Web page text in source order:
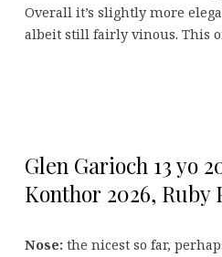
Overall it’s slightly more
albeit still fairly vinous. This
Glen Garioch 13 yo
Konthor 2026,
Nose: the nicest so far,